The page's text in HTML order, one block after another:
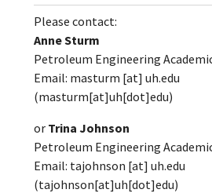
Please contact:
Anne Sturm
Petroleum Engineering
Email: masturm [at] uh.edu
(masturm[at]uh[dot]edu)
or Trina Johnson
Petroleum Engineering
Email: tajohnson [at] uh.edu
(tajohnson[at]uh[dot]edu)